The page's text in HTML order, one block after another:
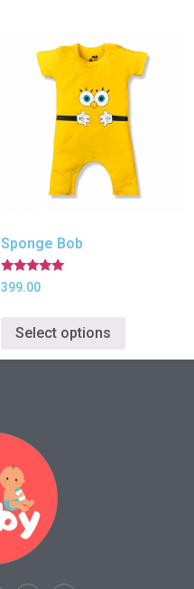
Sponge Bob
Rated
5.00
399.00
Select options